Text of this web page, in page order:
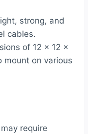
strong, and
cables.
of 12 x 12 x
mount on various
require